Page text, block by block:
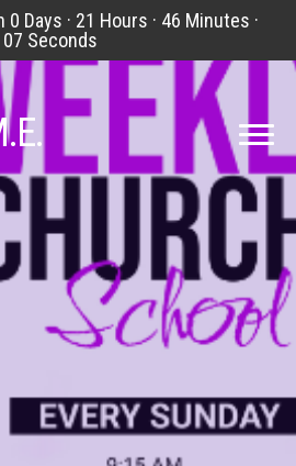
0 Days · 21 Hours · 46 Minutes ·
07 Seconds